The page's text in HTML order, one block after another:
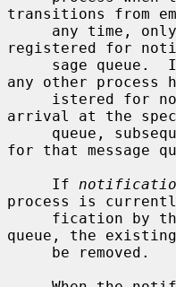
transitions from
registered for
any other process
arrival at the
for that message
     If
process is
queue, the